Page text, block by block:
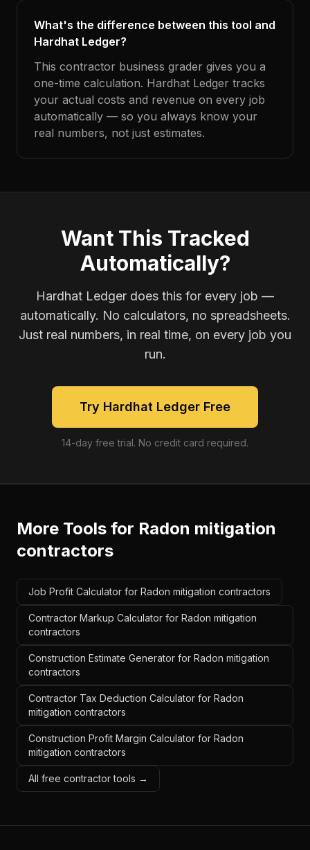
What's the difference between this tool and
Hardhat Ledger?
This contractor business grader gives you a
one-time calculation. Hardhat Ledger tracks
your actual costs and revenue on every job
automatically — so you always know your
real numbers, not just estimates.
Want This Tracked
Automatically?
Hardhat Ledger does this for every job —
automatically. No calculators, no spreadsheets.
Just real numbers, in real time, on every job you
run.
Try Hardhat Ledger Free
14-day free trial. No credit card required.
More Tools for Radon mitigation
contractors
Job Profit Calculator for Radon mitigation contractors
Contractor Markup Calculator for Radon mitigation
contractors
Construction Estimate Generator for Radon mitigation
contractors
Contractor Tax Deduction Calculator for Radon
mitigation contractors
Construction Profit Margin Calculator for Radon
mitigation contractors
All free contractor tools →